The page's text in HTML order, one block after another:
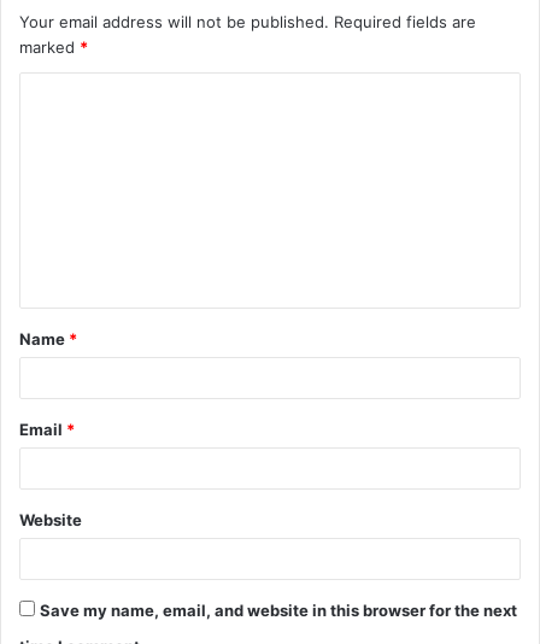
Your email address will not be published. Required fields are
marked *
t
*
Name *
Email *
Website
Save my name, email, and website in this browser for the next